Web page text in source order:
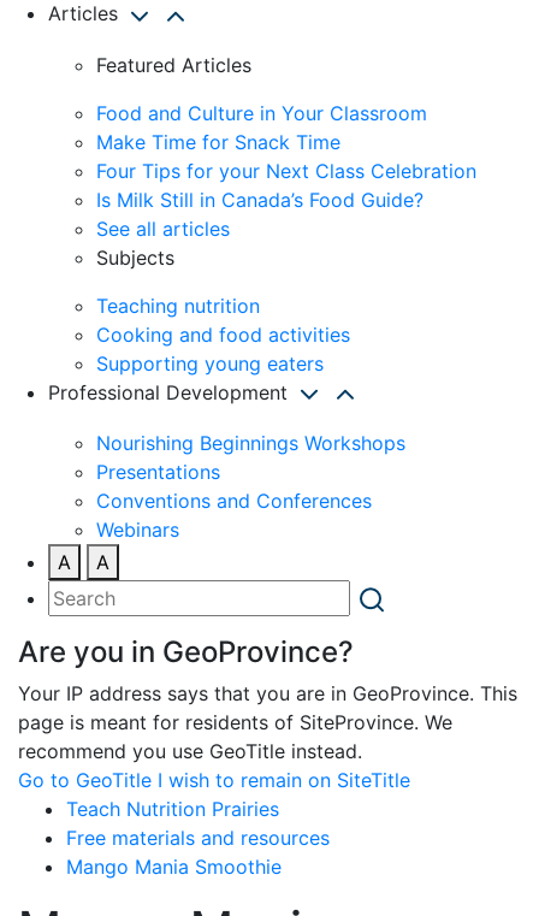
Articles
Featured Articles
Food and Culture in Your Classroom
Make Time for Snack Time
Four Tips for your Next Class Celebration
Is Milk Still in Canada’s Food Guide?
See all articles
Subjects
Teaching nutrition
Cooking and food activities
Supporting young eaters
Professional Development
Nourishing Beginnings Workshops
Presentations
Conventions and Conferences
Webinars
A
A
Are you in GeoProvince?
Your IP address says that you are in GeoProvince. This
page is meant for residents of SiteProvince. We
recommend you use GeoTitle instead.
Go to GeoTitle I wish to remain on SiteTitle
Teach Nutrition Prairies
Free materials and resources
Mango Mania Smoothie